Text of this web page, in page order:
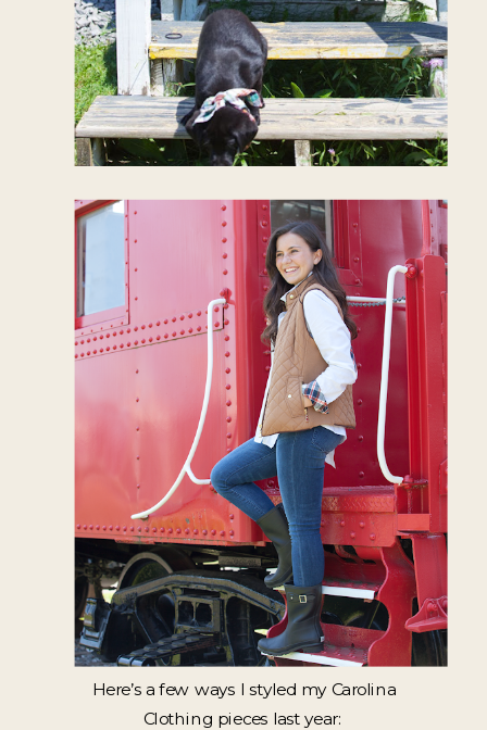
Here’s a few ways I styled my Carolina
Clothing pieces last year: